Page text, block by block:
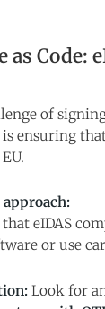
as Code:
of
is ensuring
eIDAS
or use
Look for